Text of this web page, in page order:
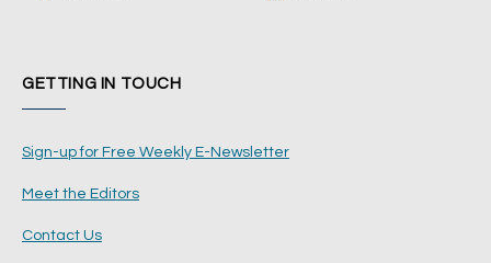
GETTING IN TOUCH
Sign-up for Free Weekly E-Newsletter
Meet the Editors
Contact Us